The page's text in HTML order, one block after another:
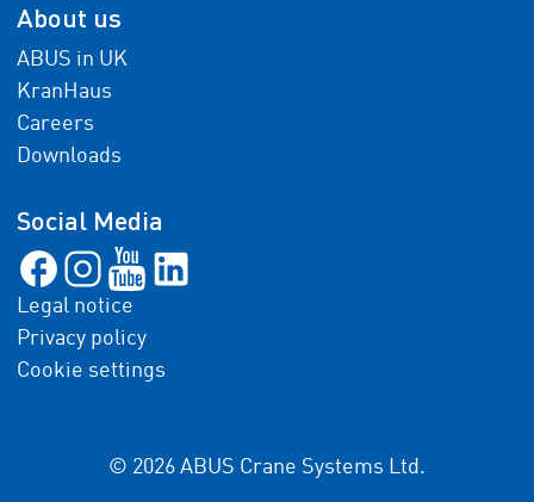
About us
ABUS in UK
KranHaus
Careers
Downloads
Social Media
Legal notice
Privacy policy
Cookie settings
© 2026 ABUS Crane Systems Ltd.